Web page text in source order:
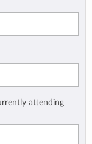
attending